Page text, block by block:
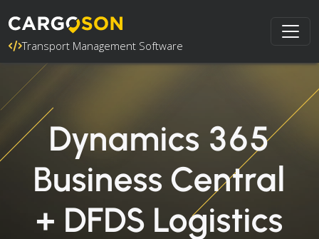
Transport Management Software
Dynamics 365
Business Central
+ DFDS Logistics